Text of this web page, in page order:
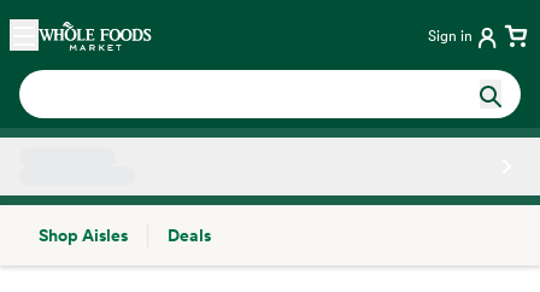
Skip main navigation
Home Sign in
Shop Aisles
Deals